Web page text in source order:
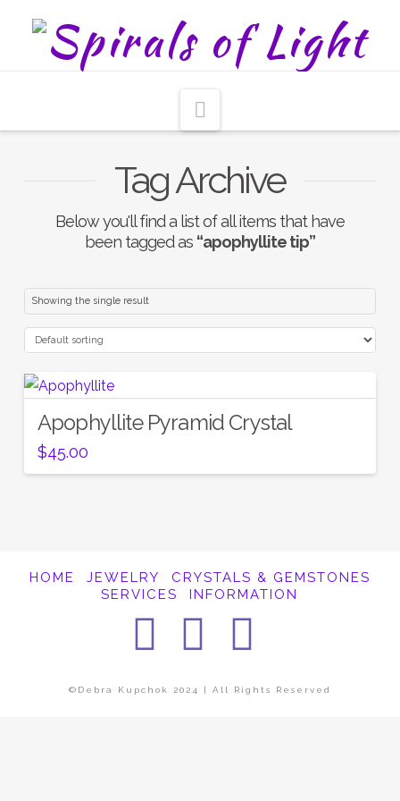
Tag Archive
Below you'll find a list of all items that have
been tagged as “apophyllite tip”
Showing the single result
Apophyllite Pyramid Crystal
$45.00
HOME JEWELRY
CRYSTALS & GEMSTONES
SERVICES
INFORMATION
Facebook
©Debra Kupchok 2024 | All Rights Reserved